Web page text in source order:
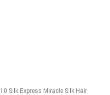
Silk Express Miracle Silk Hair